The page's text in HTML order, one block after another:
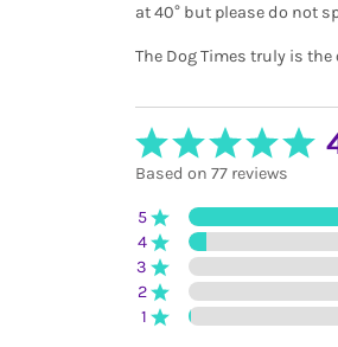
at 40° but please do not
The Dog Times truly is
Based on 77 reviews
5
4
3
2
1